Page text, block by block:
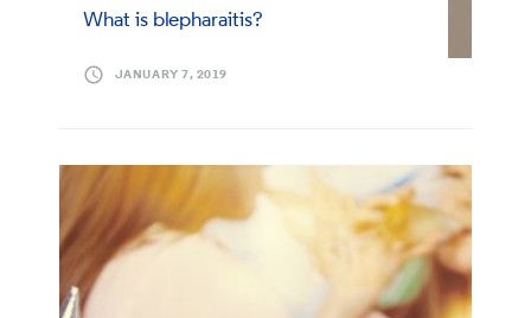
What is blepharaitis?
JANUARY 7, 2019